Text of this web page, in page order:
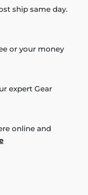
ship same day.
or your money
expert Gear
online and